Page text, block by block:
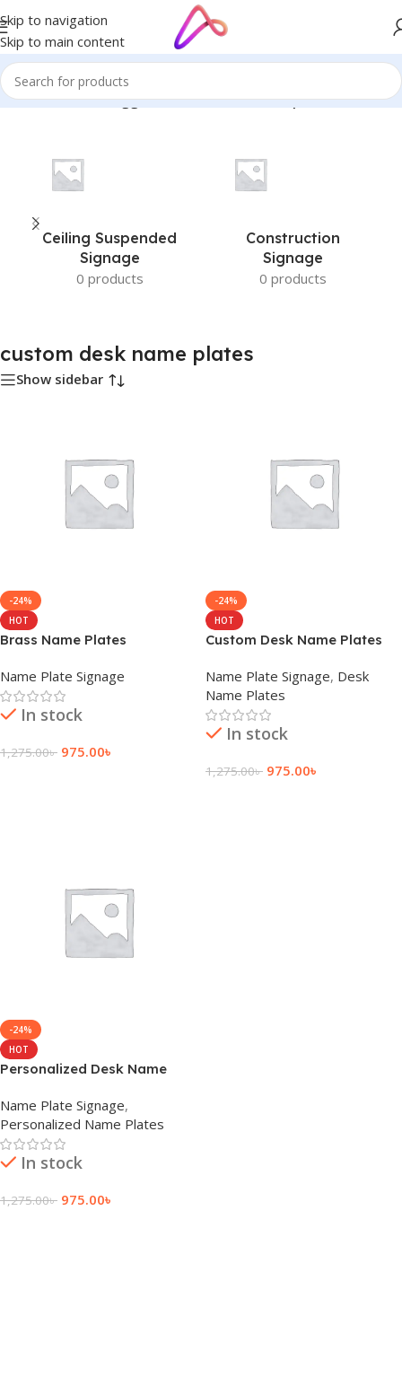
Skip to navigation
Skip to main content
Home/Products tagged “custom desk name plates”
Ceiling Suspended
Signage
0 products
Construction
Signage
0 products
custom desk name plates
Show sidebar
-24%
HOT
Brass Name Plates
Name Plate Signage
In stock
1,275.00৳ 975.00৳
-24%
HOT
Custom Desk Name Plates
Name Plate Signage, Desk
Name Plates
In stock
1,275.00৳ 975.00৳
-24%
HOT
Personalized Desk Name
Name Plate Signage,
Personalized Name Plates
In stock
1,275.00৳ 975.00৳